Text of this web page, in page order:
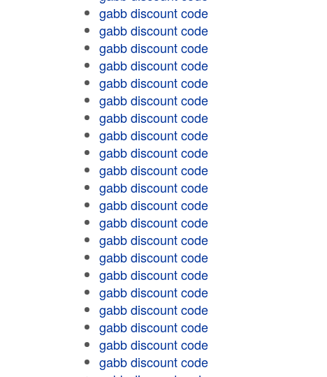
gabb discount code
gabb discount code
gabb discount code
gabb discount code
gabb discount code
gabb discount code
gabb discount code
gabb discount code
gabb discount code
gabb discount code
gabb discount code
gabb discount code
gabb discount code
gabb discount code
gabb discount code
gabb discount code
gabb discount code
gabb discount code
gabb discount code
gabb discount code
gabb discount code